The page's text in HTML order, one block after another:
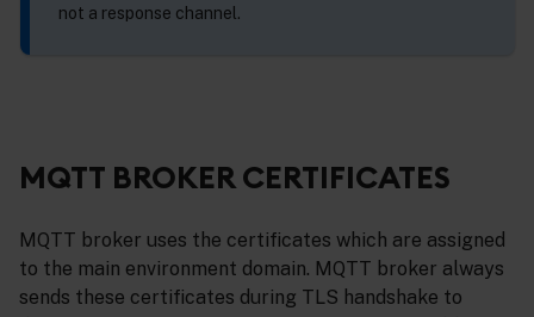
not a response channel.
MQTT BROKER CERTIFICATES
MQTT broker uses the certificates which are assigned
to the main environment domain. MQTT broker always
sends these certificates during TLS handshake to